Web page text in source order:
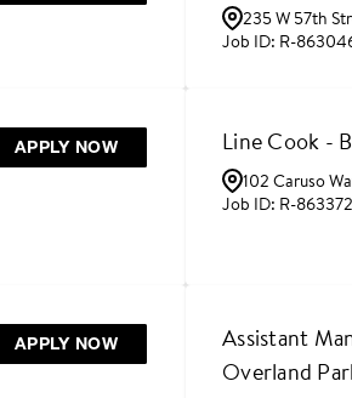
235 W 57th
R-
APPLY NOW Line Cook -
102 Caruso
R-863372
APPLY NOW
Assistant
Overland